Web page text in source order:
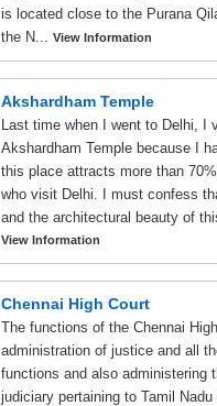
is located close to the Purana
the N...View Information
Akshardham Temple
Last time when I went to Delhi, I
Akshardham Temple because I
this place attracts more than
who visit Delhi. I must confess
and the architectural beauty of
View Information
Chennai High Court
The functions of the Chennai
administration of justice and all
functions and also administering
judiciary pertaining to Tamil